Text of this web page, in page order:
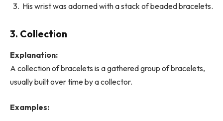
His wrist was adorned with a stack of beaded bracelets.
3. Collection
Explanation:
A collection of bracelets is a gathered group of bracelets,
usually built over time by a collector.
Examples: